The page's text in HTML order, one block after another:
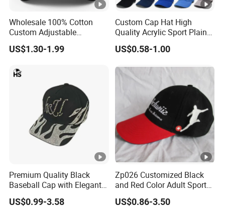
Wholesale 100% Cotton
Custom Adjustable
Baseball Cap with
Embroidered Logo
US$1.30-1.99
Custom Cap Hat High
Quality Acrylic Sport Plain
Baseball Caps Wholesales
From Factories of Caps
US$0.58-1.00
Premium Quality Black
Baseball Cap with Elegant
Shimmering Finish
US$0.99-3.58
Zp026 Customized Black
and Red Color Adult Sports
Cap
US$0.86-3.50